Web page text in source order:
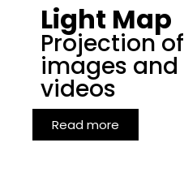
Light Map
Projection of
images and
videos
Read more